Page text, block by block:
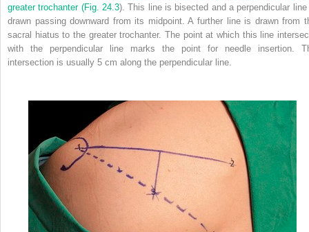
greater trochanter (Fig. 24.3). This line is bisected and a perpendicular
drawn passing downward from its midpoint. A further line is drawn from
sacral hiatus to the greater trochanter. The point at which this line
with the perpendicular line marks the point for needle insertion.
intersection is usually 5 cm along the perpendicular line.